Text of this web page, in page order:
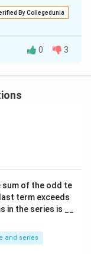
By Collegedunia
0 3
sum of the odd te
term exceeds
in the series is __
and series